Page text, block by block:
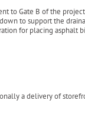
to Gate B of the
to support the
for placing asphalt
a delivery of